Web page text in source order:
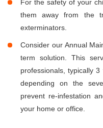
For the safety of your
them away from the
exterminators.
Consider our Annual
term solution. This
professionals, typically
depending on the
prevent re-infestation
your home or office.